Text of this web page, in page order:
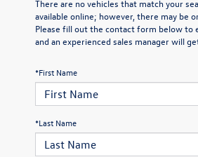
There are no vehicles that match your
available online; however, there may be
Please fill out the contact form below to
and an experienced sales manager will
*First Name
*Last Name